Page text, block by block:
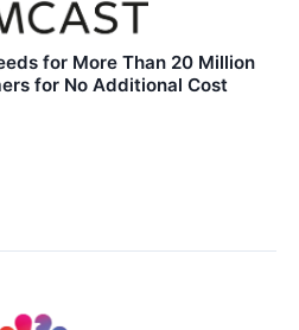
for More Than 20 Million
for No Additional Cost